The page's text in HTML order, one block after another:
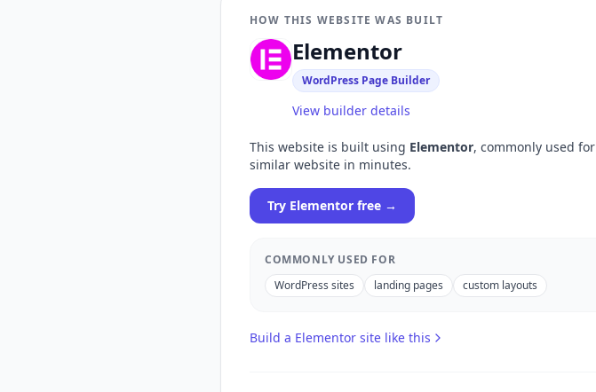
HOW THIS WEBSITE WAS BUILT
Elementor
WordPress Page Builder
View builder details
This website is built using Elementor, commonly used for
similar website in minutes.
Try Elementor free →
COMMONLY USED FOR
WordPress sites
landing pages custom layouts
Build a Elementor site like this